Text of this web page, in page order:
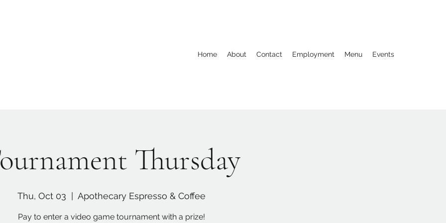
Home About Contact Employment Menu Events
Thursday
Thu, Oct 03 Apothecary Espresso & Coffee
Pay to enter a video game tournament with a prize!